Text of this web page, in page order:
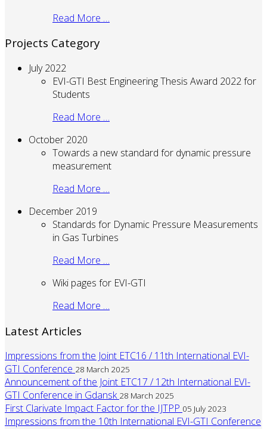
Read More …
Projects Category
July 2022
EVI-GTI Best Engineering Thesis Award 2022 for
Students
Read More …
October 2020
Towards a new standard for dynamic pressure
measurement
Read More …
December 2019
Standards for Dynamic Pressure Measurements
in Gas Turbines
Read More …
Wiki pages for EVI-GTI
Read More …
Latest Articles
Impressions from the Joint ETC16 / 11th International EVI-
GTI Conference 28 March 2025
Announcement of the Joint ETC17 / 12th International EVI-
GTI Conference in Gdansk 28 March 2025
First Clarivate Impact Factor for the IJTPP 05 July 2023
Impressions from the 10th International EVI-GTI Conference